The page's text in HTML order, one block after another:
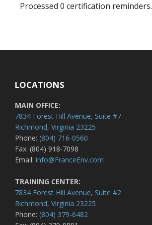
Processed 0 certification reminders.
LOCATIONS
MAIN OFFICE:
7834 Forest Hill Avenue, Suite #7
Richmond, Virginia 23225
Phone: (804) 716-0560
Fax: (804) 918-7098
Email: info@FranceEnv.com
TRAINING CENTER:
7834 Forest Hill Avenue, Suite #2
Richmond, Virginia 23225
Phone: (804) 379-6482